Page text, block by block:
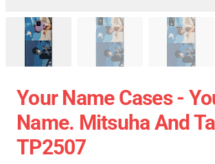
Your Name Cases -
Name. Mitsuha And
TP2507